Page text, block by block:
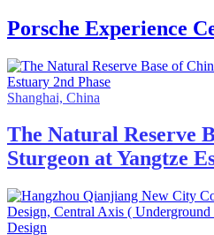
Porsche Experience
Shanghai, China
The Natural Reserve
Sturgeon at Yangtze